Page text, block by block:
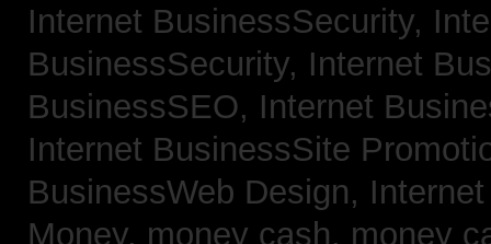
Internet BusinessSecurity,
BusinessSecurity, Internet
BusinessSEO, Internet
Internet BusinessSite
BusinessWeb Design,
Money, money cash, money